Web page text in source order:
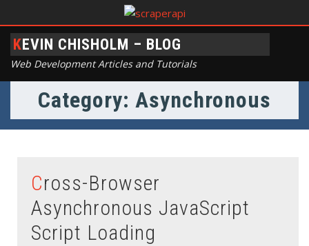
KEVIN CHISHOLM – BLOG
Web Development Articles and Tutorials
Category: Asynchronous
Cross-Browser
Asynchronous JavaScript
Script Loading